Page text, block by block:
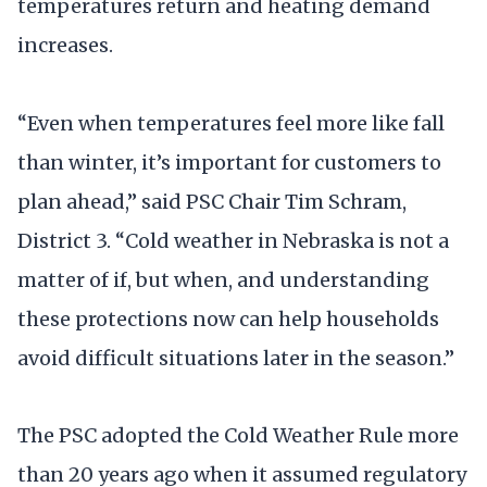
temperatures return and heating demand
increases.
“Even when temperatures feel more like fall
than winter, it’s important for customers to
plan ahead,” said PSC Chair Tim Schram,
District 3. “Cold weather in Nebraska is not a
matter of if, but when, and understanding
these protections now can help households
avoid difficult situations later in the season.”
The PSC adopted the Cold Weather Rule more
than 20 years ago when it assumed regulatory